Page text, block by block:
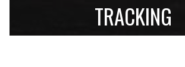
TRACKING